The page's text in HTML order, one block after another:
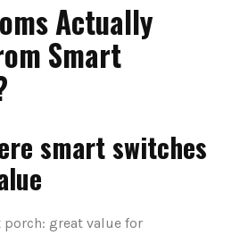
Actually
Smart
smart switches
great value for